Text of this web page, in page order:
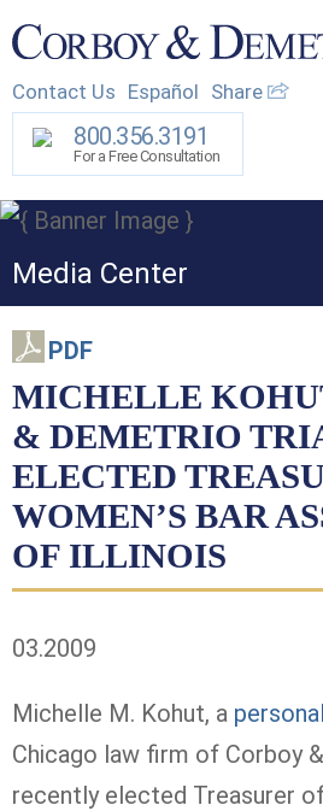
Contact Us Español Share
800.356.3191
For a Free Consultation
Media Center
PDF
MICHELLE
& DEMETRIO
ELECTED
WOMEN’S BAR
OF ILLINOIS
03.2009
Michelle M. Kohut, a
Chicago law firm of Corboy
recently elected Treasurer